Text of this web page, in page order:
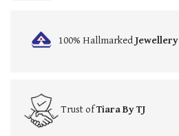
100% HallmarkedJewellery
Trust ofTiara By TJ